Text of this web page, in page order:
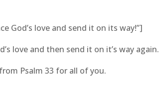
God’s love and send it on its way!”]
love and then send it on it’s way again.
Psalm 33 for all of you.